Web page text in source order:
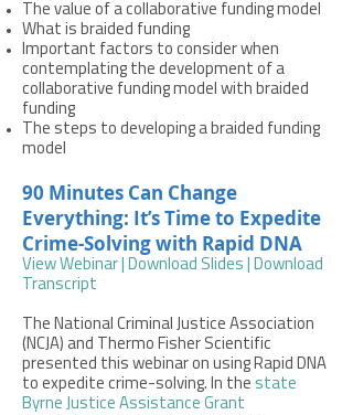
The value of a collaborative funding model
What is braided funding
Important factors to consider when
contemplating the development of a
collaborative funding model with braided
funding
The steps to developing a braided funding
model
90 Minutes Can Change
Everything: It’s Time to Expedite
Crime-Solving with Rapid DNA
View Webinar Download Slides
Download
Transcript
The National Criminal Justice Association
(NCJA) and Thermo Fisher Scientific
presented this webinar on using Rapid DNA
to expedite crime-solving. In the state
Byrne Justice Assistance Grant